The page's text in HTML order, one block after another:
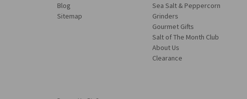
Blog
Sitemap
Sea Salt & Peppercorn
Grinders
Gourmet Gifts
Salt of The Month Club
About Us
Clearance